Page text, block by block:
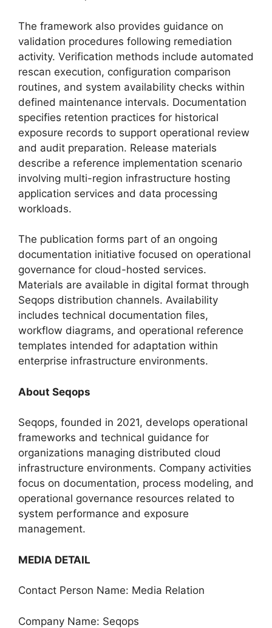
The framework also provides guidance on
validation procedures following remediation
activity. Verification methods include automated
rescan execution, configuration comparison
routines, and system availability checks within
defined maintenance intervals. Documentation
specifies retention practices for historical
exposure records to support operational review
and audit preparation. Release materials
describe a reference implementation scenario
involving multi-region infrastructure hosting
application services and data processing
workloads.
The publication forms part of an ongoing
documentation initiative focused on operational
governance for cloud-hosted services.
Materials are available in digital format through
Seqops distribution channels. Availability
includes technical documentation files,
workflow diagrams, and operational reference
templates intended for adaptation within
enterprise infrastructure environments.
About Seqops
Seqops, founded in 2021, develops operational
frameworks and technical guidance for
organizations managing distributed cloud
infrastructure environments. Company activities
focus on documentation, process modeling, and
operational governance resources related to
system performance and exposure
management.
MEDIA DETAIL
Contact Person Name: Media Relation
Company Name: Seqops